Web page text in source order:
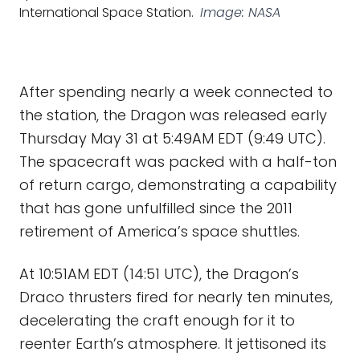
International Space Station. Image: NASA
After spending nearly a week connected to
the station, the Dragon was released early
Thursday May 31 at 5:49AM EDT (9:49 UTC).
The spacecraft was packed with a half-ton
of return cargo, demonstrating a capability
that has gone unfulfilled since the 2011
retirement of America’s space shuttles.
At 10:51AM EDT (14:51 UTC), the Dragon’s
Draco thrusters fired for nearly ten minutes,
decelerating the craft enough for it to
reenter Earth’s atmosphere. It jettisoned its